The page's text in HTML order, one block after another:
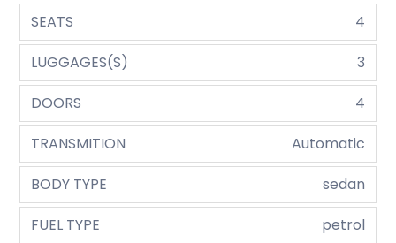
SEATS
4
LUGGAGES(S)
3
DOORS
4
TRANSMITION
Automatic
BODY TYPE
sedan
FUEL TYPE
petrol